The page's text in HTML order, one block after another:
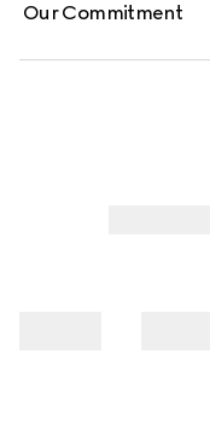
Our Commitment